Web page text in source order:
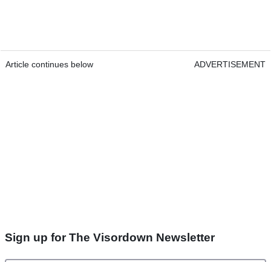
Article continues below ADVERTISEMENT
Sign up for The Visordown Newsletter